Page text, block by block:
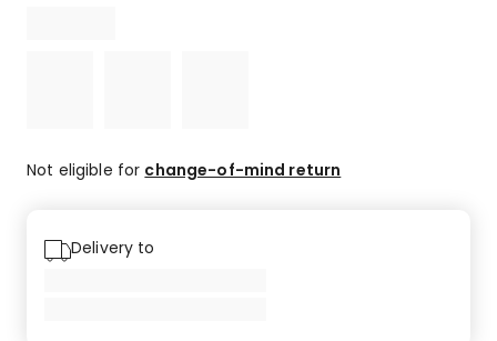
Not eligible for change-of-mind return
Delivery to